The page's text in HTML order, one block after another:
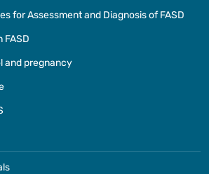
for Assessment and Diagnosis of FASD
FASD
and pregnancy